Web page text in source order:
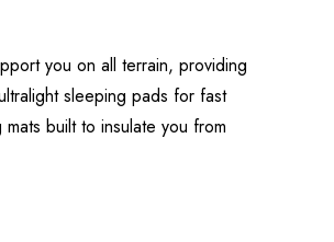
you on all terrain, providing
sleeping pads for fast
built to insulate you from